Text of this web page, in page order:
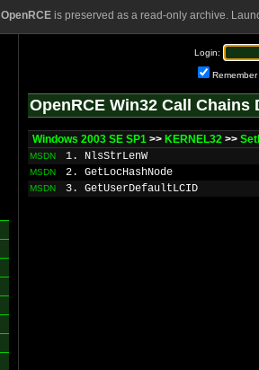
OpenRCEis preserved as a read-only archive.
Login:
Remember
OpenRCE Win32 Call Chains
Windows 2003 SE SP1 >> KERNEL32 >>
MSDN 1. NlsStrLenW
MSDN 2. GetLocHashNode
MSDN 3. GetUserDefaultLCID